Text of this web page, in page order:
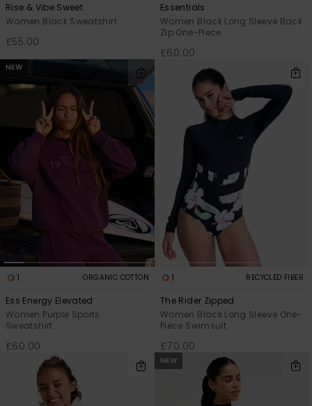
Rise & Vibe Sweet
Women Black Sweatshirt
£55.00
Essentials
Women Black Long Sleeve Back
Zip One-Piece
£60.00
NEW
1 ORGANIC COTTON
Ess Energy Elevated
Women Purple Sports
Sweatshirt
£60.00
1 RECYCLED FIBER
The Rider Zipped
Women Black Long Sleeve One-
Piece Swimsuit
£70.00
NEW